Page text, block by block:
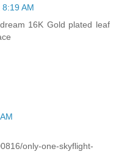
AM
16K Gold plated leaf
only-one-skyflight-